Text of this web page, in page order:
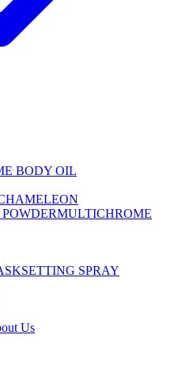
BODY OIL
MULTICHROME
SETTING SPRAY
Us